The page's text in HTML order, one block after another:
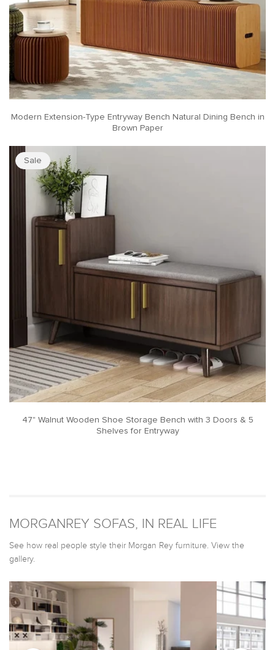
Modern Extension-Type Entryway Bench Natural Dining Bench in
Brown Paper
Sale
47" Walnut Wooden Shoe Storage Bench with 3 Doors & 5
Shelves for Entryway
MORGANREY SOFAS, IN REAL LIFE
See how real people style their Morgan Rey furniture. View the
gallery.